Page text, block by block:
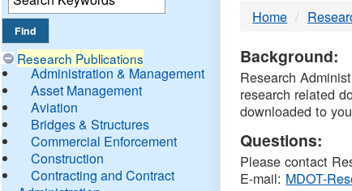
Research Publications
Administration & Management
Asset Management
Aviation
Bridges & Structures
Commercial Enforcement
Construction
Contracting and Contract
Home
Background:
Research
research related
downloaded to
Questions:
Please contact
E-mail: MDOT-